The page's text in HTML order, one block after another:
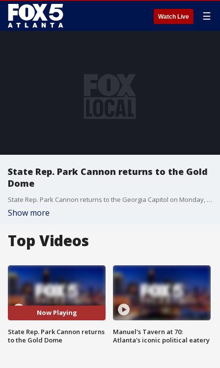
Watch Live ☰
State Rep. Park Cannon returns to the Gold
Dome
State Rep. Park Cannon returns to the Georgia Capitol on Monday, days after being arrested.
Show more
Top Videos
Now Playing
State Rep. Park Cannon returns
to the Gold Dome
Manuel's Tavern at 70:
Atlanta's iconic political eatery